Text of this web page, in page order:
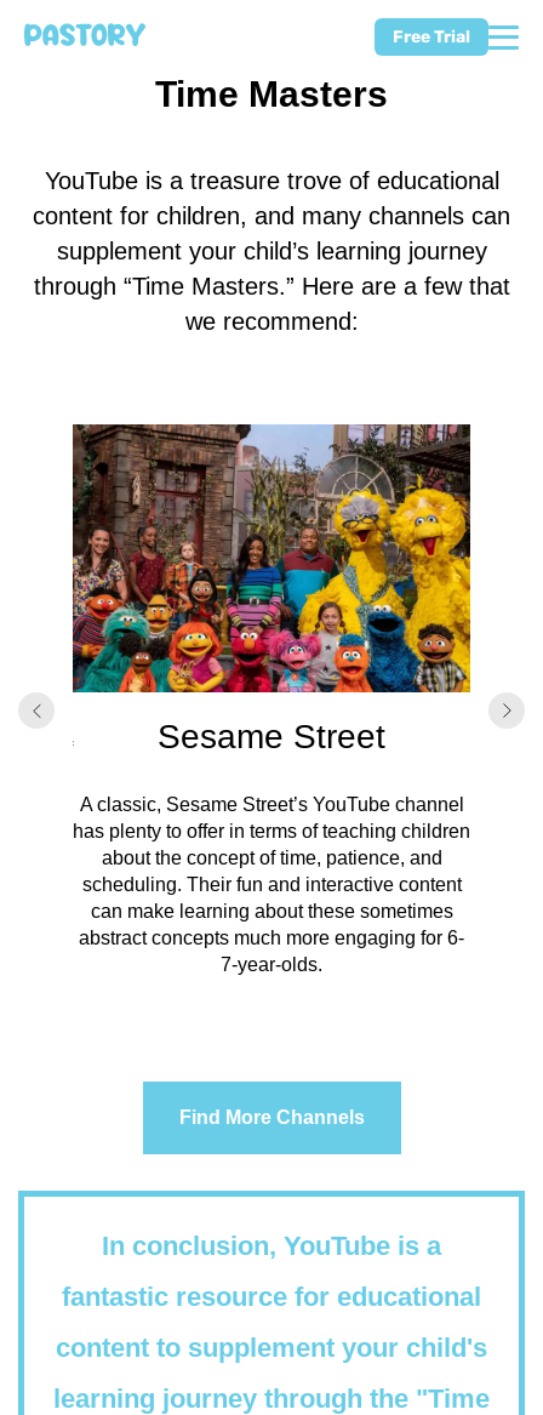
Free Trial
Time Masters
YouTube is a treasure trove of educational
content for children, and many channels can
supplement your child’s learning journey
through “Time Masters.” Here are a few that
we recommend:
have
Sesame Street
A classic, Sesame Street’s YouTube channel
has plenty to offer in terms of teaching children
about the concept of time, patience, and
scheduling. Their fun and interactive content
can make learning about these sometimes
abstract concepts much more engaging for 6-
7-year-olds.
Find More Channels
In conclusion, YouTube is a
fantastic resource for educational
content to supplement your child's
learning journey through the "Time